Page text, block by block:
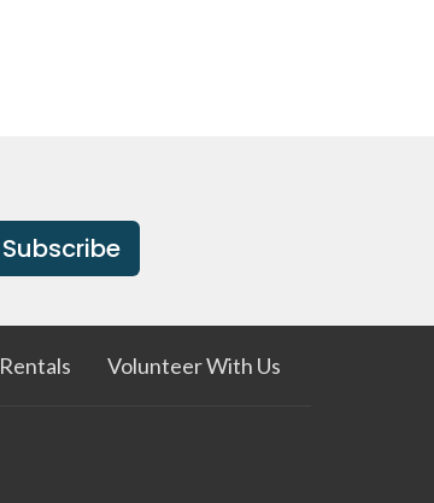
Subscribe
Rentals Volunteer With Us